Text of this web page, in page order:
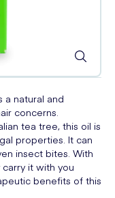
a natural and
concerns.
tea tree, this oil is
properties. It can
insect bites. With
it with you
benefits of this